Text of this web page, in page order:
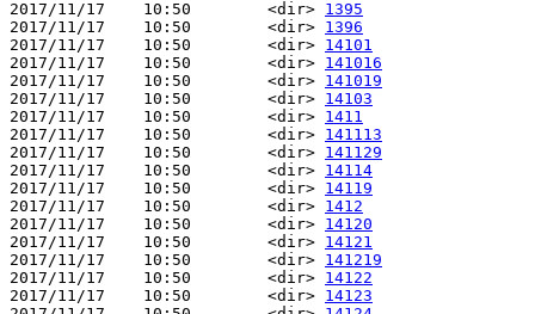
2017/11/17    10:50        <dir> 1395
2017/11/17    10:50        <dir> 1396
2017/11/17    10:50        <dir> 14101
2017/11/17    10:50        <dir> 141016
2017/11/17    10:50        <dir> 141019
2017/11/17    10:50        <dir> 14103
2017/11/17    10:50        <dir> 1411
2017/11/17    10:50        <dir> 141113
2017/11/17    10:50        <dir> 141129
2017/11/17    10:50        <dir> 14114
2017/11/17    10:50        <dir> 14119
2017/11/17    10:50        <dir> 1412
2017/11/17    10:50        <dir> 14120
2017/11/17    10:50        <dir> 14121
2017/11/17    10:50        <dir> 141219
2017/11/17    10:50        <dir> 14122
2017/11/17    10:50        <dir> 14123